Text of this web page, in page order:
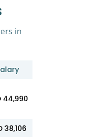
in
44,990
38,106